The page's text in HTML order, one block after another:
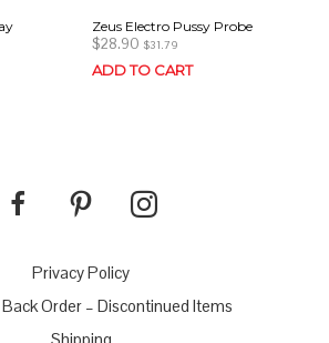
Zeus Electro Pussy Probe
$28.90 $31.79
ADD TO CART
Privacy Policy
Order – Discontinued Items
Shipping